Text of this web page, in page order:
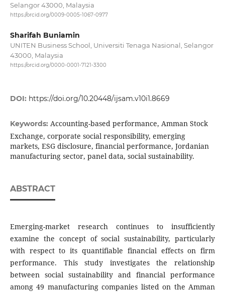
Selangor 43000, Malaysia
https://orcid.org/0009-0005-1067-0977
Sharifah Buniamin
UNITEN Business School, Universiti Tenaga Nasional, Selangor
43000, Malaysia
https://orcid.org/0000-0001-7121-3300
DOI: https://doi.org/10.20448/ijsam.v10i1.8669
Keywords: Accounting-based performance, Amman Stock
Exchange, corporate social responsibility, emerging
markets, ESG disclosure, financial performance, Jordanian
manufacturing sector, panel data, social sustainability.
ABSTRACT
Emerging-market research continues to insufficiently
examine the concept of social sustainability, particularly
with respect to its quantifiable financial effects on firm
performance. This study investigates the relationship
between social sustainability and financial performance
among 49 manufacturing companies listed on the Amman